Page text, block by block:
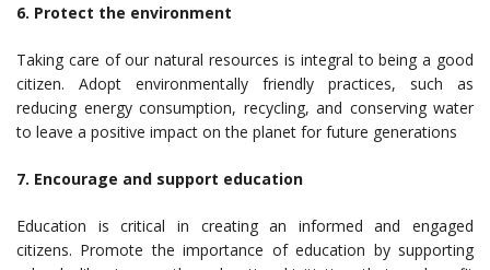
6. Protect the environment
Taking care of our natural resources is integral to being a good
citizen. Adopt environmentally friendly practices, such as
reducing energy consumption, recycling, and conserving water
to leave a positive impact on the planet for future generations
7. Encourage and support education
Education is critical in creating an informed and engaged
citizens. Promote the importance of education by supporting